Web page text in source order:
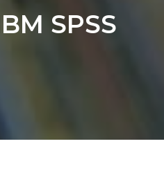
SPSS